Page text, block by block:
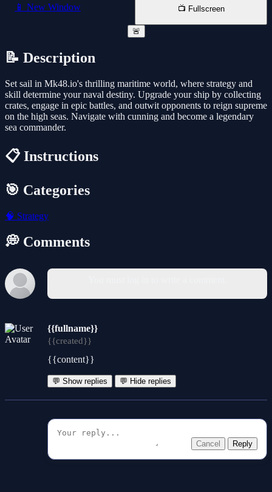
📱 New Window 📺 Fullscreen
🚨
📝 Description
Set sail in Mk48.io's thrilling maritime world, where strategy and
skill determine your naval destiny. Upgrade your ship by collecting
crates, engage in epic battles, and outwit opponents to reign supreme
on the high seas. Navigate with cunning and become a legendary
sea commander.
📋 Instructions
🎯 Categories
🧠 Strategy
💭 Comments
{{fullname}}
{{created}}
{{content}}
💬 Show replies 💬 Hide replies
Cancel Reply